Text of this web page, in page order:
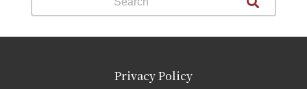
Privacy Policy